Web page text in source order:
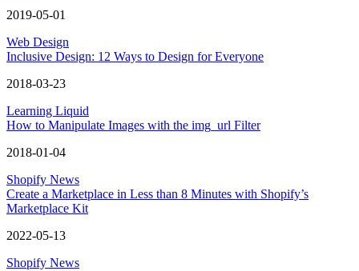
2019-05-01
Web Design
Inclusive Design: 12 Ways to Design for Everyone
2018-03-23
Learning Liquid
How to Manipulate Images with the img_url Filter
2018-01-04
Shopify News
Create a Marketplace in Less than 8 Minutes with Shopify’s
Marketplace Kit
2022-05-13
Shopify News